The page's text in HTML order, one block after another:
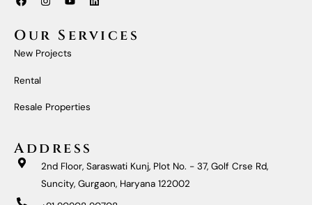
A
E
B
O
O
N
T
A
G
R
O
T
U
B
E
I
K
E
Our Services
New Projects
Rental
Resale Properties
Address
2nd Floor, Saraswati Kunj, Plot No. - 37, Golf Crse Rd,
Suncity, Gurgaon, Haryana 122002